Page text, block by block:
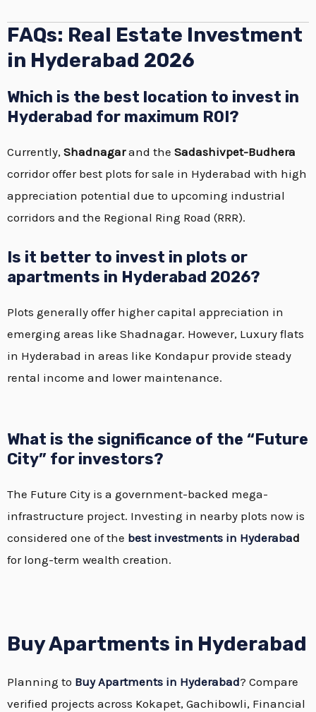
FAQs: Real Estate Investment
in Hyderabad 2026
Which is the best location to invest in
Hyderabad for maximum ROI?
Currently, Shadnagarand the Sadashivpet-Budhera
corridor offer best plots for sale in Hyderabad with high
appreciation potential due to upcoming industrial
corridors and the Regional Ring Road (RRR).
Is it better to invest in plots or
apartments in Hyderabad 2026?
Plots generally offer higher capital appreciation in
emerging areas like Shadnagar. However, Luxury flats
in Hyderabad in areas like Kondapur provide steady
rental income and lower maintenance.
What is the significance of the “Future
City” for investors?
The Future City is a government-backed mega-
infrastructure project. Investing in nearby plots now is
considered one of the best investments in Hyderabad
for long-term wealth creation.
Buy Apartments in Hyderabad
Planning to Buy Apartments in Hyderabad? Compare
verified projects across Kokapet, Gachibowli, Financial